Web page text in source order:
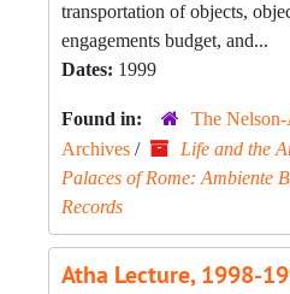
transportation of objects,
engagements budget, and...
Dates: 1999
Found in:
The
Archives /
Life and the
Palaces of Rome: Ambiente
Records
Atha Lecture, 1998-